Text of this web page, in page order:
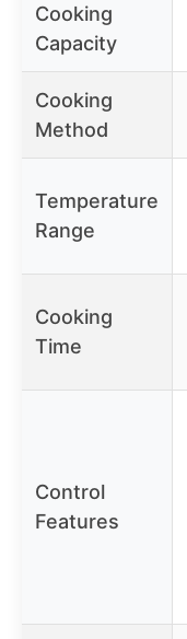
Cooking
Capacity
Cooking
Method
Temperature
Range
Cooking
Time
Control
Features